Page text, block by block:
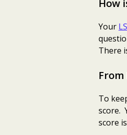
How
Your
There
From
To
score.
score